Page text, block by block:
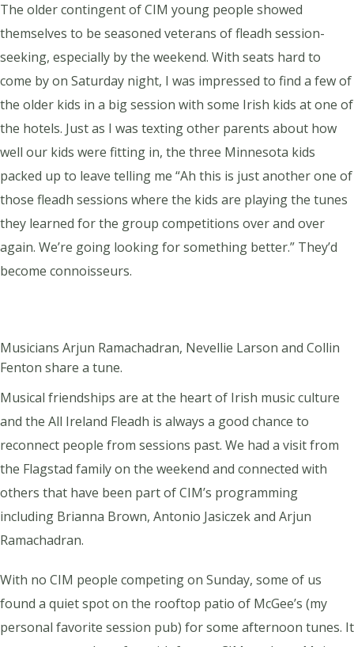
The older contingent of CIM young people showed
themselves to be seasoned veterans of fleadh session-
seeking, especially by the weekend. With seats hard to
come by on Saturday night, I was impressed to find a few of
the older kids in a big session with some Irish kids at one of
the hotels. Just as I was texting other parents about how
well our kids were fitting in, the three Minnesota kids
packed up to leave telling me “Ah this is just another one of
those fleadh sessions where the kids are playing the tunes
they learned for the group competitions over and over
again. We’re going looking for something better.” They’d
become connoisseurs.
Musicians Arjun Ramachadran, Nevellie Larson and Collin
Fenton share a tune.
Musical friendships are at the heart of Irish music culture
and the All Ireland Fleadh is always a good chance to
reconnect people from sessions past. We had a visit from
the Flagstad family on the weekend and connected with
others that have been part of CIM’s programming
including Brianna Brown, Antonio Jasiczek and Arjun
Ramachadran.
With no CIM people competing on Sunday, some of us
found a quiet spot on the rooftop patio of McGee’s (my
personal favorite session pub) for some afternoon tunes. It